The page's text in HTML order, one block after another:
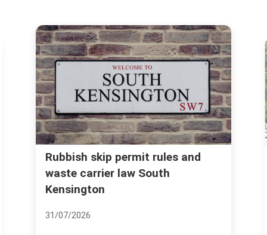
Kensington and Chelsea council
rules for household rubbish
disposal